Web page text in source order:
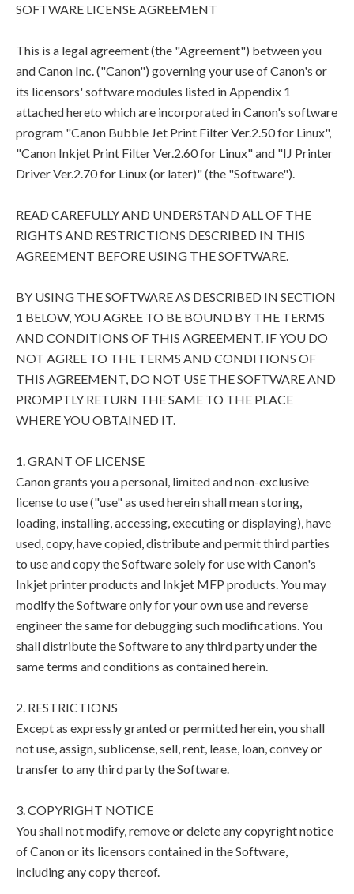
SOFTWARE LICENSE AGREEMENT
This is a legal agreement (the "Agreement") between you
and Canon Inc. ("Canon") governing your use of Canon's or
its licensors' software modules listed in Appendix 1
attached hereto which are incorporated in Canon's software
program "Canon Bubble Jet Print Filter Ver.2.50 for Linux",
"Canon Inkjet Print Filter Ver.2.60 for Linux" and "IJ Printer
Driver Ver.2.70 for Linux (or later)" (the "Software").
READ CAREFULLY AND UNDERSTAND ALL OF THE
RIGHTS AND RESTRICTIONS DESCRIBED IN THIS
AGREEMENT BEFORE USING THE SOFTWARE.
BY USING THE SOFTWARE AS DESCRIBED IN SECTION
1 BELOW, YOU AGREE TO BE BOUND BY THE TERMS
AND CONDITIONS OF THIS AGREEMENT. IF YOU DO
NOT AGREE TO THE TERMS AND CONDITIONS OF
THIS AGREEMENT, DO NOT USE THE SOFTWARE AND
PROMPTLY RETURN THE SAME TO THE PLACE
WHERE YOU OBTAINED IT.
1. GRANT OF LICENSE
Canon grants you a personal, limited and non-exclusive
license to use ("use" as used herein shall mean storing,
loading, installing, accessing, executing or displaying), have
used, copy, have copied, distribute and permit third parties
to use and copy the Software solely for use with Canon's
Inkjet printer products and Inkjet MFP products. You may
modify the Software only for your own use and reverse
engineer the same for debugging such modifications. You
shall distribute the Software to any third party under the
same terms and conditions as contained herein.
2. RESTRICTIONS
Except as expressly granted or permitted herein, you shall
not use, assign, sublicense, sell, rent, lease, loan, convey or
transfer to any third party the Software.
3. COPYRIGHT NOTICE
You shall not modify, remove or delete any copyright notice
of Canon or its licensors contained in the Software,
including any copy thereof.